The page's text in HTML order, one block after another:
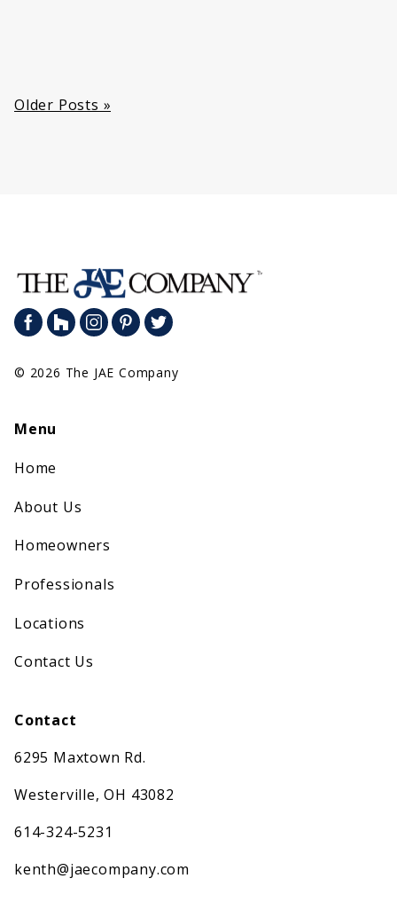
Posts
Older Posts »
© 2026 The JAE Company
Menu
Home
About Us
Homeowners
Professionals
Locations
Contact Us
Contact
6295 Maxtown Rd.
Westerville, OH 43082
614-324-5231
kenth@jaecompany.com